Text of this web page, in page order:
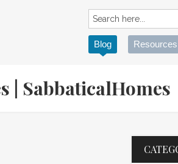
Blog Resources
| SabbaticalHomes